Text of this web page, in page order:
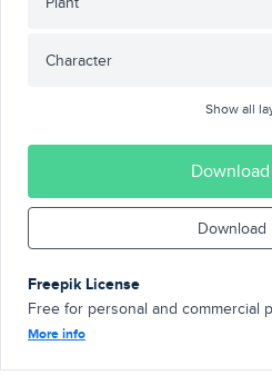
Character
Show all
Download
Freepik License
Free for personal and commercial
More info